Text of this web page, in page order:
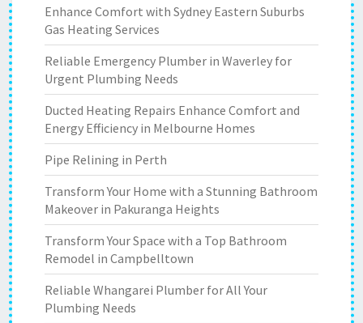
Enhance Comfort with Sydney Eastern Suburbs
Gas Heating Services
Reliable Emergency Plumber in Waverley for
Urgent Plumbing Needs
Ducted Heating Repairs Enhance Comfort and
Energy Efficiency in Melbourne Homes
Pipe Relining in Perth
Transform Your Home with a Stunning Bathroom
Makeover in Pakuranga Heights
Transform Your Space with a Top Bathroom
Remodel in Campbelltown
Reliable Whangarei Plumber for All Your
Plumbing Needs